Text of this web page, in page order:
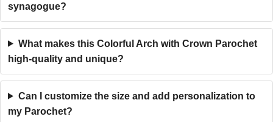
synagogue?
What makes this Colorful Arch with Crown Parochet
high-quality and unique?
Can I customize the size and add personalization to
my Parochet?